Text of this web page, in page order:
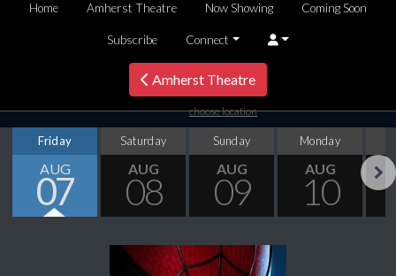
Home Amherst Theatre Now Showing Coming Soon
Subscribe Connect
Amherst Theatre
choose location
Friday
AUG
07
Saturday
AUG
08
Sunday
AUG
09
Monday
AUG
10